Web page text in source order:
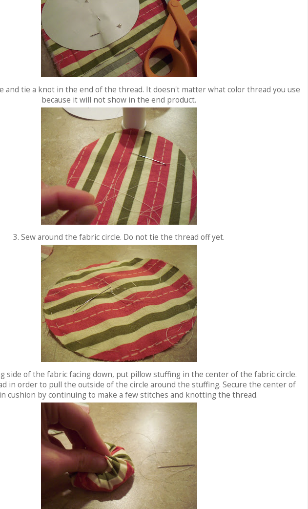
and tie a knot in the end of the thread. It doesn't matter what color thread you use
because it will not show in the end product.
3. Sew around the fabric circle. Do not tie the thread off yet.
side of the fabric facing down, put pillow stuffing in the center of the fabric circle.
in order to pull the outside of the circle around the stuffing. Secure the center of
cushion by continuing to make a few stitches and knotting the thread.